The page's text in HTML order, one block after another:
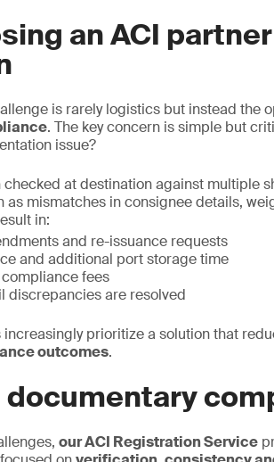
an ACI
is rarely logistics but instead the
. The key concern is simple but
issue?
checked at destination against multiple
as mismatches in consignee details,
in:
and re-issuance requests
and additional port storage time
fees
discrepancies are resolved
increasingly prioritize a solution that
outcomes.
our ACI Registration Service